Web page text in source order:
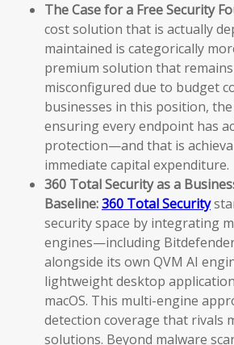
The Case for a Free Security
cost solution that is actually
maintained is categorically
premium solution that
misconfigured due to budget
businesses in this position,
ensuring every endpoint has
protection—and that is
immediate capital expenditure.
360 Total Security as a
Baseline:360 Total Security
security space by integrating
engines—including
alongside its own QVM AI
lightweight desktop
macOS. This multi-engine
detection coverage that rivals
solutions. Beyond malware